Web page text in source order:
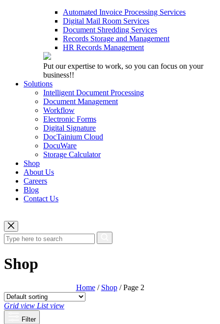
Automated Invoice Processing Services
Digital Mail Room Services
Document Shredding Services
Records Storage and Management
HR Records Management
Put our expertise to work, so you can focus on your
business!!
Solutions
Intelligent Document Processing
Document Management
Workflow
Electronic Forms
Digital Signature
DocTainium Cloud
DocuWare
Storage Calculator
Shop
About Us
Careers
Blog
Contact Us
Shop
Home/ Shop/ Page 2
Grid view List view
Filter